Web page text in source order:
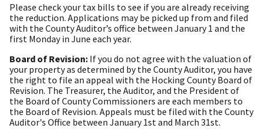
Please check your tax bills to see if you are already receiving
the reduction. Applications may be picked up from and filed
with the County Auditor’s office between January 1 and the
first Monday in June each year.
Board of Revision: If you do not agree with the valuation of
your property as determined by the County Auditor, you have
the right to file an appeal with the Hocking County Board of
Revision. The Treasurer, the Auditor, and the President of
the Board of County Commissioners are each members to
the Board of Revision. Appeals must be filed with the County
Auditor's Office between January 1st and March 31st.